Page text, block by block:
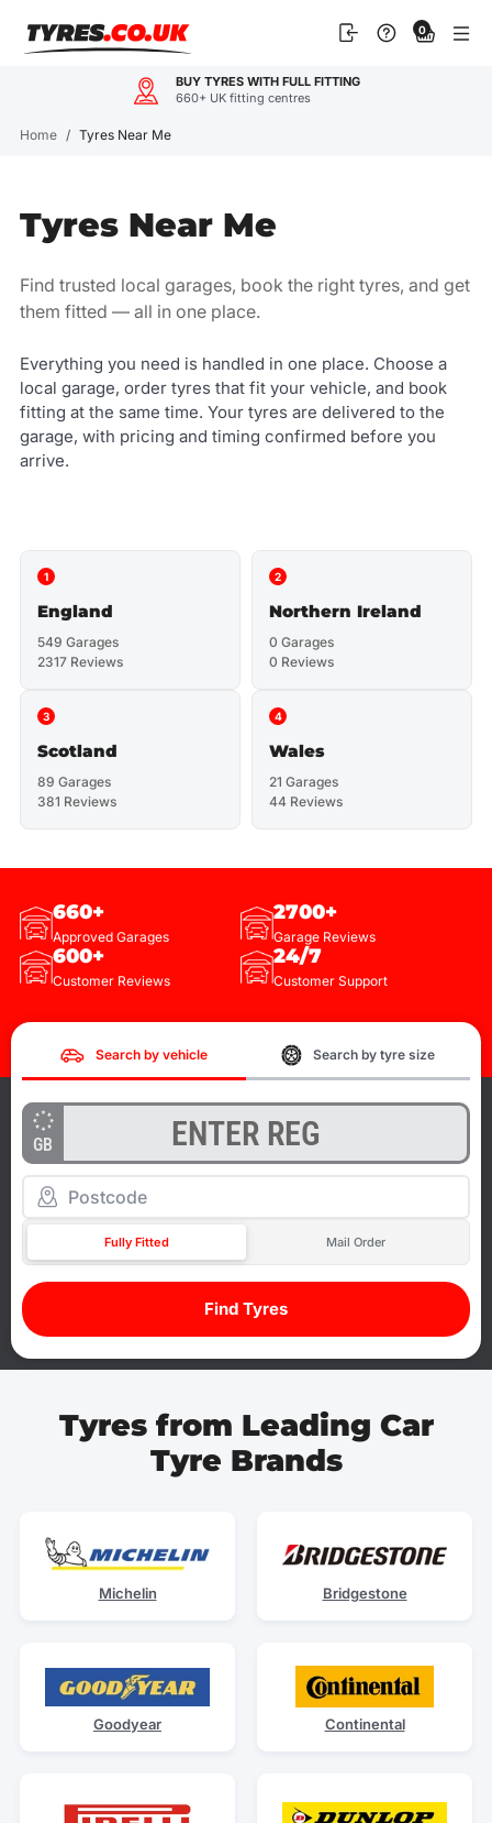
OUR CUSTOMERS LOVE US
4.9
600+ reviews
content
0
Home / Tyres Near Me
Tyres Near Me
Find trusted local garages, book the right tyres, and get
them fitted — all in one place.
Everything you need is handled in one place. Choose a
local garage, order tyres that fit your vehicle, and book
fitting at the same time. Your tyres are delivered to the
garage, with pricing and timing confirmed before you
arrive.
1
England
549 Garages
2317 Reviews
2
Northern Ireland
0 Garages
0 Reviews
3
Scotland
89 Garages
381 Reviews
4
Wales
21 Garages
44 Reviews
660+
Approved Garages
2700+
Garage Reviews
600+
Customer Reviews
24/7
Customer Support
Search by vehicle Search by tyre size
GB
Fully Fitted Mail Order
Find Tyres
Tyres from Leading Car
Tyre Brands
Michelin Bridgestone
Goodyear Continental